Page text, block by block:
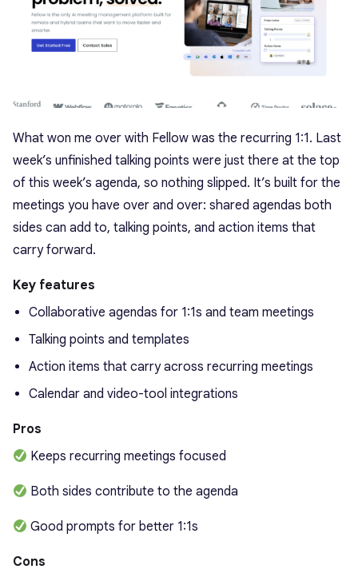
What won me over with Fellow was the recurring 1:1. Last
week’s unfinished talking points were just there at the top
of this week’s agenda, so nothing slipped. It’s built for the
meetings you have over and over: shared agendas both
sides can add to, talking points, and action items that
carry forward.
Key features
Collaborative agendas for 1:1s and team meetings
Talking points and templates
Action items that carry across recurring meetings
Calendar and video-tool integrations
Pros
Keeps recurring meetings focused
Both sides contribute to the agenda
Good prompts for better 1:1s
Cons